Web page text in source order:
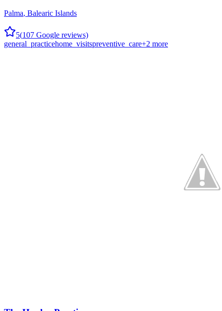
Palma, Balearic Islands
5(107 Google reviews)
general_practicehome_visitspreventive_care+2 more